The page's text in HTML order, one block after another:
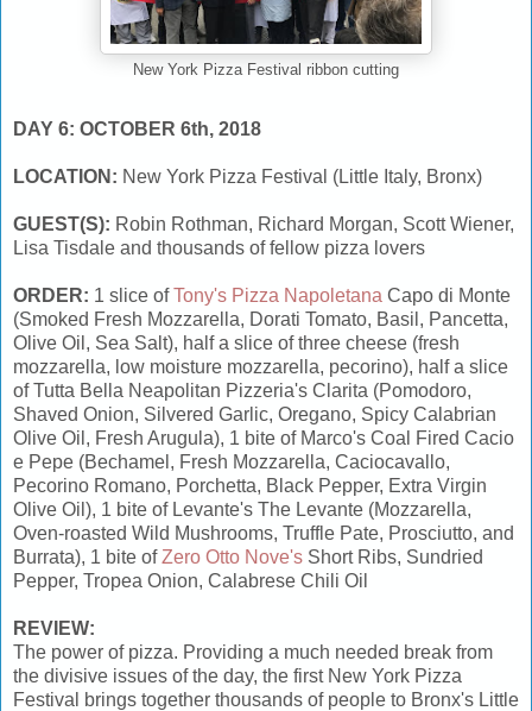
New York Pizza Festival ribbon cutting
DAY 6: OCTOBER 6th, 2018
LOCATION: New York Pizza Festival (Little Italy, Bronx)
GUEST(S): Robin Rothman, Richard Morgan, Scott Wiener,
Lisa Tisdale and thousands of fellow pizza lovers
ORDER: 1 slice ofTony's Pizza Napoletana Capo di Monte
(Smoked Fresh Mozzarella, Dorati Tomato, Basil, Pancetta,
Olive Oil, Sea Salt), half a slice of three cheese (fresh
mozzarella, low moisture mozzarella, pecorino), half a slice
of Tutta Bella Neapolitan Pizzeria's Clarita (Pomodoro,
Shaved Onion, Silvered Garlic, Oregano, Spicy Calabrian
Olive Oil, Fresh Arugula), 1 bite of Marco's Coal Fired Cacio
e Pepe (Bechamel, Fresh Mozzarella, Caciocavallo,
Pecorino Romano, Porchetta, Black Pepper, Extra Virgin
Olive Oil), 1 bite of Levante's The Levante (Mozzarella,
Oven-roasted Wild Mushrooms, Truffle Pate, Prosciutto, and
Burrata), 1 bite ofZero Otto Nove's Short Ribs, Sundried
Pepper, Tropea Onion, Calabrese Chili Oil
REVIEW:
The power of pizza. Providing a much needed break from
the divisive issues of the day, the first New York Pizza
Festival brings together thousands of people to Bronx's Little